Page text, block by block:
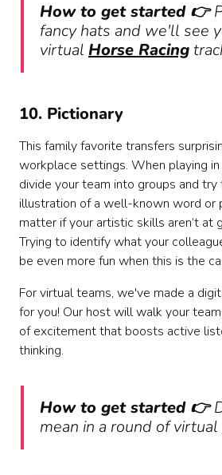
How to get started 👉
fancy hats and we'll see
virtual Horse Racing
10. Pictionary
This family favorite transfers
workplace settings. When playing
divide your team into groups and try
illustration of a well-known word or
matter if your artistic skills aren’t at
Trying to identify what your
be even more fun when this is the
For virtual teams, we've made a
for you! Our host will walk your
of excitement that boosts active
thinking.
How to get started 👉
mean in a round of virtual